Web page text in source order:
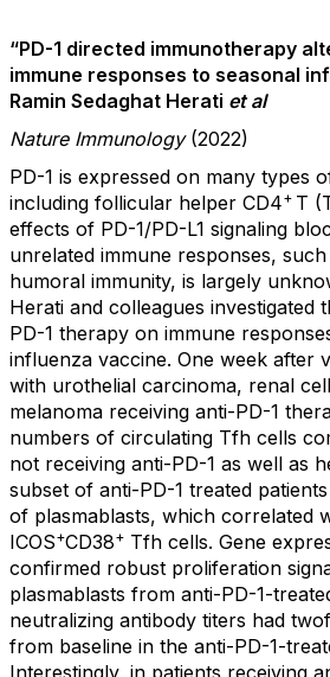
“PD-1 directed immunotherapy
immune responses to seasonal
Ramin Sedaghat Herati et al
Nature Immunology (2022)
PD-1 is expressed on many types
including follicular helper CD4+ T
effects of PD-1/PD-L1 signaling
unrelated immune responses,
humoral immunity, is largely
Herati and colleagues investigated
PD-1 therapy on immune
influenza vaccine. One week after
with urothelial carcinoma, renal
melanoma receiving anti-PD-1
numbers of circulating Tfh cells
not receiving anti-PD-1 as well as
subset of anti-PD-1 treated
of plasmablasts, which correlated
ICOS+CD38+ Tfh cells. Gene
confirmed robust proliferation
plasmablasts from anti-PD-1-
neutralizing antibody titers had
from baseline in the anti-PD-1-
Interestingly, in patients receiving